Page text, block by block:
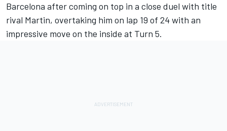
Barcelona after coming on top in a close duel with title
rival Martin, overtaking him on lap 19 of 24 with an
impressive move on the inside at Turn 5.